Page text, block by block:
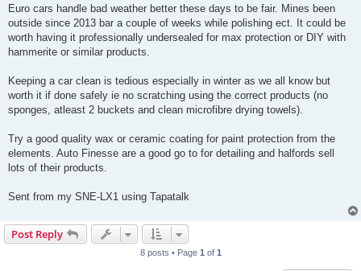
s
Euro cars handle bad weather better these days to be fair. Mines been
outside since 2013 bar a couple of weeks while polishing ect. It could be
worth having it professionally undersealed for max protection or DIY with
hammerite or similar products.
Keeping a car clean is tedious especially in winter as we all know but
worth it if done safely ie no scratching using the correct products (no
sponges, atleast 2 buckets and clean microfibre drying towels).
Try a good quality wax or ceramic coating for paint protection from the
elements. Auto Finesse are a good go to for detailing and halfords sell
lots of their products.
Sent from my SNE-LX1 using Tapatalk
Post Reply
8 posts • Page 1 of 1